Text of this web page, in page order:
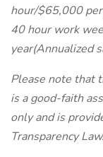
hour/$65,000 per
40 hour work
year(Annualized
Please note that
is a good-faith
only and is
Transparency Law.